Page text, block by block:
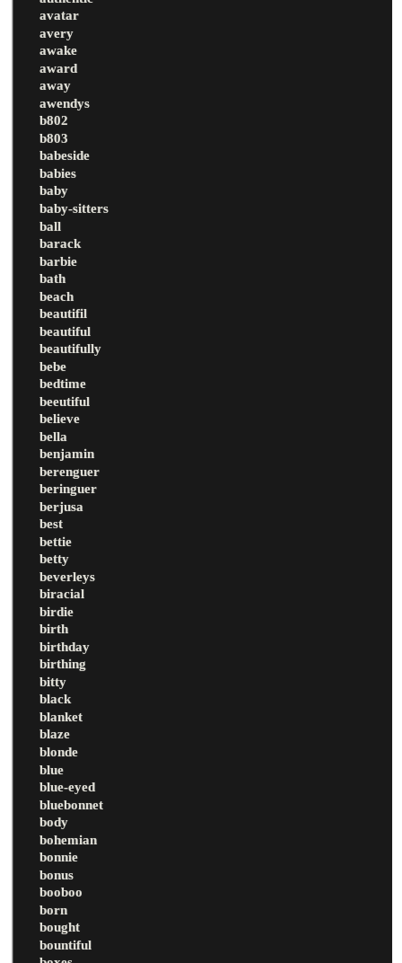
avatar
avery
awake
award
away
awendys
b802
b803
babeside
babies
baby
baby-sitters
ball
barack
barbie
bath
beach
beautifil
beautiful
beautifully
bebe
bedtime
beeutiful
believe
bella
benjamin
berenguer
beringuer
berjusa
best
bettie
betty
beverleys
biracial
birdie
birth
birthday
birthing
bitty
black
blanket
blaze
blonde
blue
blue-eyed
bluebonnet
body
bohemian
bonnie
bonus
booboo
born
bought
bountiful